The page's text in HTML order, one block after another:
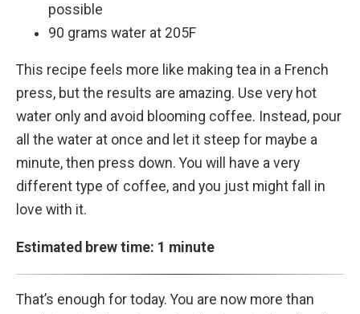
possible
90 grams water at 205F
This recipe feels more like making tea in a French
press, but the results are amazing. Use very hot
water only and avoid blooming coffee. Instead, pour
all the water at once and let it steep for maybe a
minute, then press down. You will have a very
different type of coffee, and you just might fall in
love with it.
Estimated brew time: 1 minute
That’s enough for today. You are now more than